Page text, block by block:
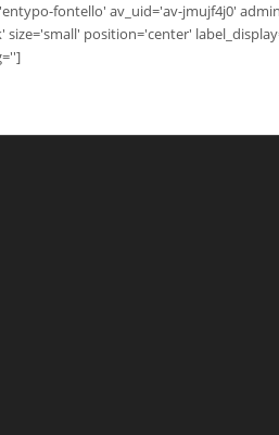
fontello' av_uid='av-jmujf4j0'
size='small' position='center'